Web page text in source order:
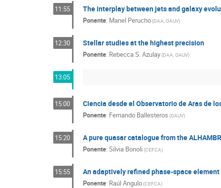
11:55 The interplay between jets and galaxy
Ponente: Manel Perucho(DAA, OAUV)
12:30 Stellar studies at the highest precision
Ponente: Rebecca S. Azulay(DAA, OAUV)
13:05
15:00 Ciencia desde el Observatorio de Aras de
Ponente: Fernando Ballesteros (OAUV)
15:20 A pure quasar catalogue from the
Ponente: Silvia Bonoli(CEFCA)
15:55 An adaptively refined phase-space
Ponente: Raúl Angulo(CEFCA)